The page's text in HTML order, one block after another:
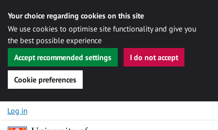
Your choice regarding cookies on this site
We use cookies to optimise site functionality and give you
the best possible experience
Accept recommended settings
I do not accept
Cookie preferences
Skip to content
Log in